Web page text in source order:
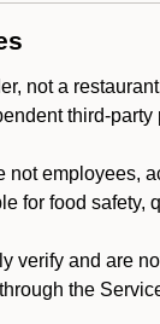
not a
third-party
employees,
for food safety,
verify and are
the